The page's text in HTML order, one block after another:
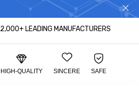
2,000+ LEADING MANUFACTURERS
HIGH-QUALITY SINCERE SAFE